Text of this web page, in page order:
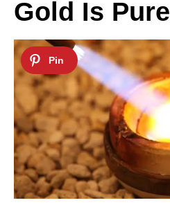
Gold Is Pure